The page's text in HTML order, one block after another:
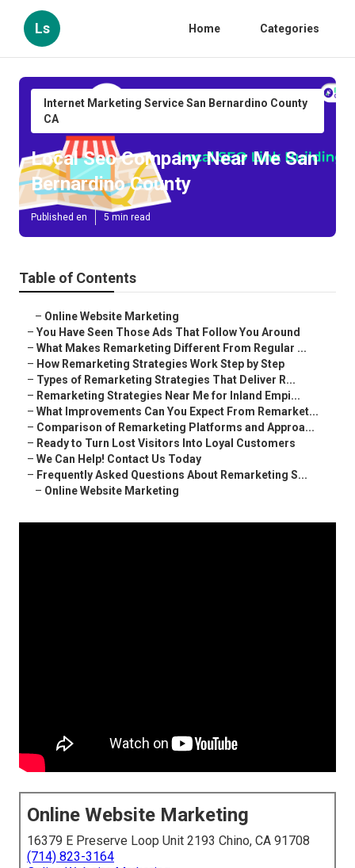
Ls Home Categories
Internet Marketing Service San Bernardino County
CA
Local Seo Company Near Me San
Bernardino County
Published en 5 min read
Table of Contents
– Online Website Marketing
– You Have Seen Those Ads That Follow You Around
– What Makes Remarketing Different From Regular ...
– How Remarketing Strategies Work Step by Step
– Types of Remarketing Strategies That Deliver R...
– Remarketing Strategies Near Me for Inland Empi...
– What Improvements Can You Expect From Remarket...
– Comparison of Remarketing Platforms and Approa...
– Ready to Turn Lost Visitors Into Loyal Customers
– We Can Help! Contact Us Today
– Frequently Asked Questions About Remarketing S...
– Online Website Marketing
Online Website Marketing
16379 E Preserve Loop Unit 2193 Chino, CA 91708
(714) 823-3164